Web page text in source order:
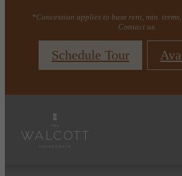
*Concession applies to base rent, min.
Contact us.
Schedule Tour